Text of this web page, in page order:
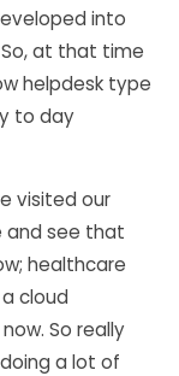
into
at that time
helpdesk type
to day
visited our
and see that
healthcare
cloud
So really
a lot of